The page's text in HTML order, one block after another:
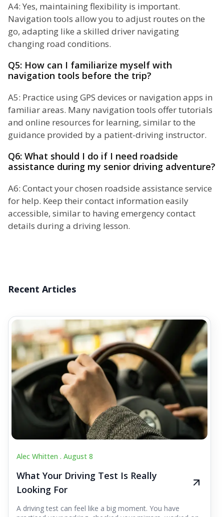
A4: Yes, maintaining flexibility is important.
Navigation tools allow you to adjust routes on the
go, adapting like a skilled driver navigating
changing road conditions.
Q5: How can I familiarize myself with
navigation tools before the trip?
A5: Practice using GPS devices or navigation apps in
familiar areas. Many navigation tools offer tutorials
and online resources for learning, similar to the
guidance provided by a patient-driving instructor.
Q6: What should I do if I need roadside
assistance during my senior driving adventure?
A6: Contact your chosen roadside assistance service
for help. Keep their contact information easily
accessible, similar to having emergency contact
details during a driving lesson.
Recent Articles
Alec Whitten . August 8
What Your Driving Test Is Really
Looking For
A driving test can feel like a big moment. You have